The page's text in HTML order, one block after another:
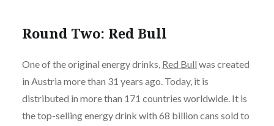
Round Two: Red Bull
One of the original energy drinks, Red Bull was created
in Austria more than 31 years ago. Today, it is
distributed in more than 171 countries worldwide. It is
the top-selling energy drink with 68 billion cans sold to